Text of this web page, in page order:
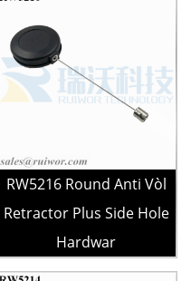
RW5216 Round Anti Vòl
Retractor Plus Side Hole
Hardwar